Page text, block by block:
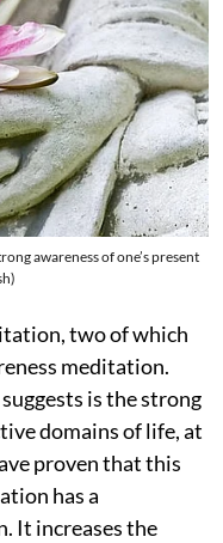
awareness of one’s present
two of which
meditation.
is the strong
domains of life, at
proven that this
has a
It increases the